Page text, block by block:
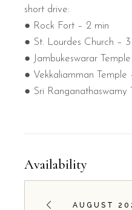
short drive:
● Rock Fort – 2 min
● St. Lourdes Church – 3
● Jambukeswarar
● Vekkaliamman Temple
● Sri Ranganathaswamy
Availability
AUGUST